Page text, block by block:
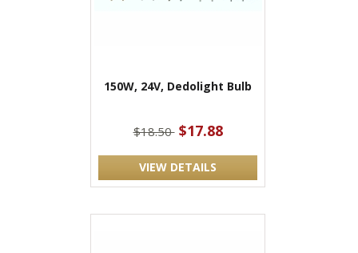
150W, 24V, Dedolight Bulb
$18.50 $17.88
VIEW DETAILS